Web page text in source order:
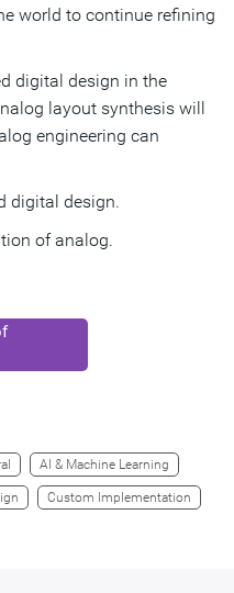
world to continue refining
digital design in the
layout synthesis will
engineering can
digital design.
of analog.
AI & Machine Learning
Custom Implementation